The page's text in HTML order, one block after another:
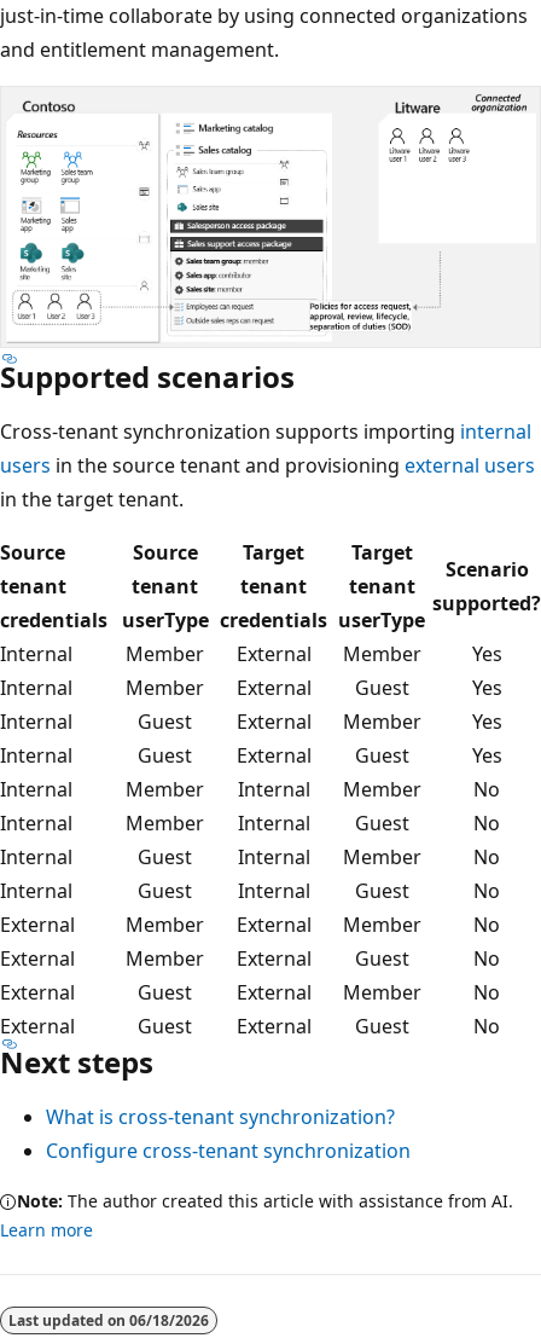
just-in-time collaborate by using connected organizations
and entitlement management.
Supported scenarios
Cross-tenant synchronization supports importing internal
users in the source tenant and provisioning external users
in the target tenant.
Source
tenant
credentials
Source
tenant
userType
Target
tenant
credentials
Target
tenant
userType
Scenario
supported?
Internal
Member External Member
Yes
Internal
Member External Guest
Yes
Internal
Guest External Member
Yes
Internal
Guest External Guest
Yes
Internal
Member Internal Member
No
Internal
Member Internal Guest
No
Internal
Guest Internal Member
No
Internal
Guest Internal Guest
No
External
Member External Member
No
External
Member External Guest
No
External
Guest External Member
No
External
Guest External Guest No
Next steps
What is cross-tenant synchronization?
Configure cross-tenant synchronization
Note: The author created this article with assistance from AI.
Learn more
Last updated on 06/18/2026